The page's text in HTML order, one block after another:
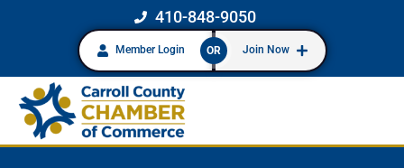
410-848-9050
Member Login OR Join Now